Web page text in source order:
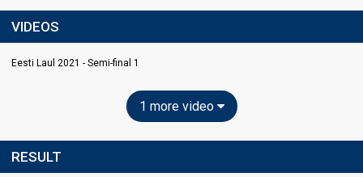
VIDEOS
Eesti Laul 2021 - Semi-final 1
1 more video
RESULT